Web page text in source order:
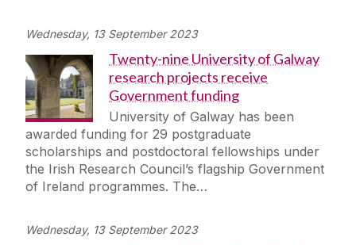
Wednesday, 13 September 2023
Twenty-nine University of Galway
research projects receive
Government funding
University of Galway has been
awarded funding for 29 postgraduate
scholarships and postdoctoral fellowships under
the Irish Research Council’s flagship Government
of Ireland programmes. The…
Wednesday, 13 September 2023